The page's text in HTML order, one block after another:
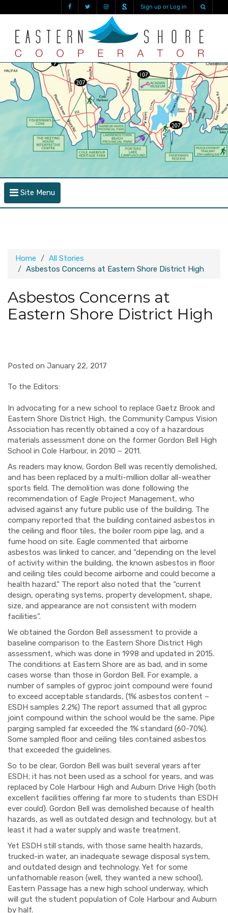
Sign up or Log in
Site Menu
Home
All Stories
Asbestos Concerns at Eastern Shore District High
Asbestos Concerns at
Eastern Shore District High
Posted on January 22, 2017
To the Editors:
In advocating for a new school to replace Gaetz Brook and
Eastern Shore District High, the Community Campus Vision
Association has recently obtained a coy of a hazardous
materials assessment done on the former Gordon Bell High
School in Cole Harbour, in 2010 – 2011.
As readers may know, Gordon Bell was recently demolished,
and has been replaced by a multi-million dollar all-weather
sports field. The demolition was done following the
recommendation of Eagle Project Management, who
advised against any future public use of the building. The
company reported that the building contained asbestos in
the ceiling and floor tiles, the boiler room pipe lag, and a
fume hood on site. Eagle commented that airborne
asbestos was linked to cancer, and “depending on the level
of activity within the building, the known asbestos in floor
and ceiling tiles could become airborne and could become a
health hazard.” The report also noted that the “current
design, operating systems, property development, shape,
size, and appearance are not consistent with modern
facilities”.
We obtained the Gordon Bell assessment to provide a
baseline comparison to the Eastern Shore District High
assessment, which was done in 1998 and updated in 2015.
The conditions at Eastern Shore are as bad, and in some
cases worse than those in Gordon Bell. For example, a
number of samples of gyproc joint compound were found
to exceed acceptable standards, (1% asbestos content –
ESDH samples 2.2%) The report assumed that all gyproc
joint compound within the school would be the same. Pipe
parging sampled far exceeded the 1% standard (60-70%).
Some sampled floor and ceiling tiles contained asbestos
that exceeded the guidelines.
So to be clear, Gordon Bell was built several years after
ESDH; it has not been used as a school for years, and was
replaced by Cole Harbour High and Auburn Drive High (both
excellent facilities offering far more to students than ESDH
ever could). Gordon Bell was demolished because of health
hazards, as well as outdated design and technology, but at
least it had a water supply and waste treatment.
Yet ESDH still stands, with those same health hazards,
trucked-in water, an inadequate sewage disposal system,
and outdated design and technology. Yet for some
unfathomable reason (well, they wanted a new school),
Eastern Passage has a new high school underway, which
will gut the student population of Cole Harbour and Auburn
by half.